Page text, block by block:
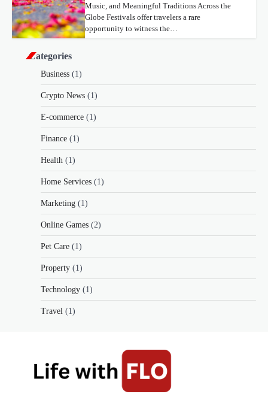
Music, and Meaningful Traditions Across the
Globe Festivals offer travelers a rare
opportunity to witness the…
Categories
Business (1)
Crypto News (1)
E-commerce (1)
Finance (1)
Health (1)
Home Services (1)
Marketing (1)
Online Games (2)
Pet Care (1)
Property (1)
Technology (1)
Travel (1)